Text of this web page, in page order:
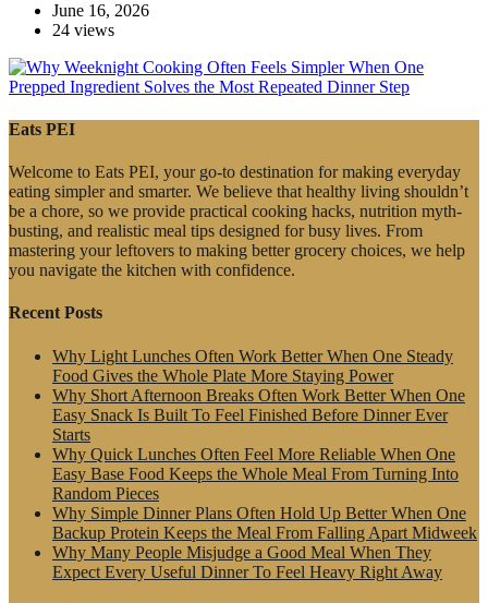
June 16, 2026
24 views
Eats PEI
Welcome to Eats PEI, your go-to destination for making everyday
eating simpler and smarter. We believe that healthy living shouldn’t
be a chore, so we provide practical cooking hacks, nutrition myth-
busting, and realistic meal tips designed for busy lives. From
mastering your leftovers to making better grocery choices, we help
you navigate the kitchen with confidence.
Recent Posts
Why Light Lunches Often Work Better When One Steady
Food Gives the Whole Plate More Staying Power
Why Short Afternoon Breaks Often Work Better When One
Easy Snack Is Built To Feel Finished Before Dinner Ever
Starts
Why Quick Lunches Often Feel More Reliable When One
Easy Base Food Keeps the Whole Meal From Turning Into
Random Pieces
Why Simple Dinner Plans Often Hold Up Better When One
Backup Protein Keeps the Meal From Falling Apart Midweek
Why Many People Misjudge a Good Meal When They
Expect Every Useful Dinner To Feel Heavy Right Away